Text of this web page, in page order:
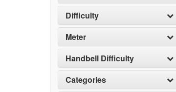
Difficulty
Meter
Handbell Difficulty
Categories